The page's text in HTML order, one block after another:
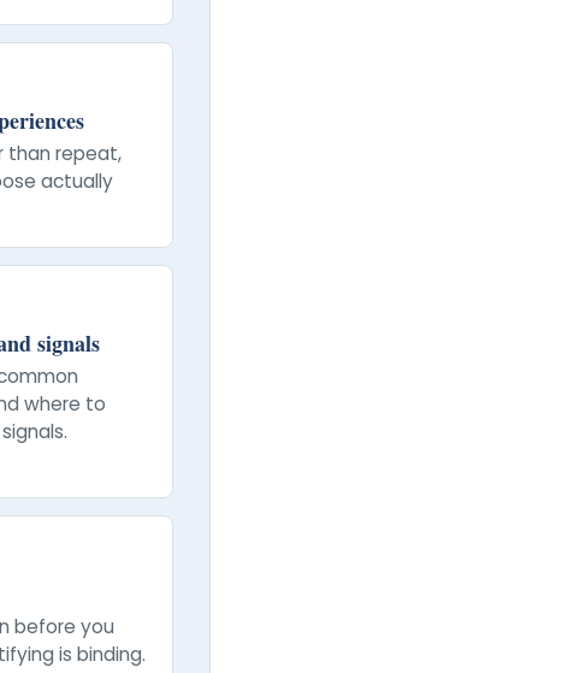
than repeat,
actually
signals
where to
before you
is binding.